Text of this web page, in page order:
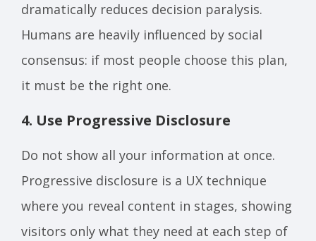
dramatically reduces decision paralysis.
Humans are heavily influenced by social
consensus: if most people choose this plan,
it must be the right one.
4. Use Progressive Disclosure
Do not show all your information at once.
Progressive disclosure is a UX technique
where you reveal content in stages, showing
visitors only what they need at each step of